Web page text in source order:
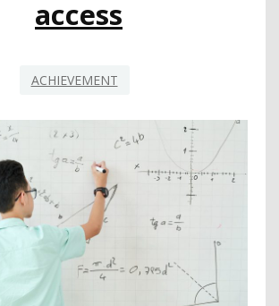
access
ACHIEVEMENT